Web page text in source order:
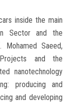
inside the main
Sector and the
Mohamed Saeed,
and the
nanotechnology
producing and
and developing